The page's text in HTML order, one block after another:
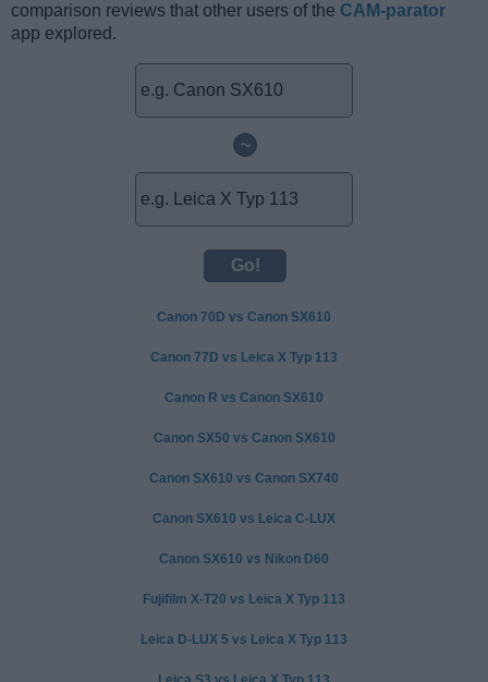
comparison reviews that other users of the CAM-parator
app explored.
~
Canon 70D vs Canon SX610
Canon 77D vs Leica X Typ 113
Canon R vs Canon SX610
Canon SX50 vs Canon SX610
Canon SX610 vs Canon SX740
Canon SX610 vs Leica C-LUX
Canon SX610 vs Nikon D60
Fujifilm X-T20 vs Leica X Typ 113
Leica D-LUX 5 vs Leica X Typ 113